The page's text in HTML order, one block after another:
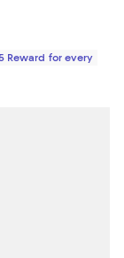
$595.00; ;
4.7 out of 5; 72
Reward for every